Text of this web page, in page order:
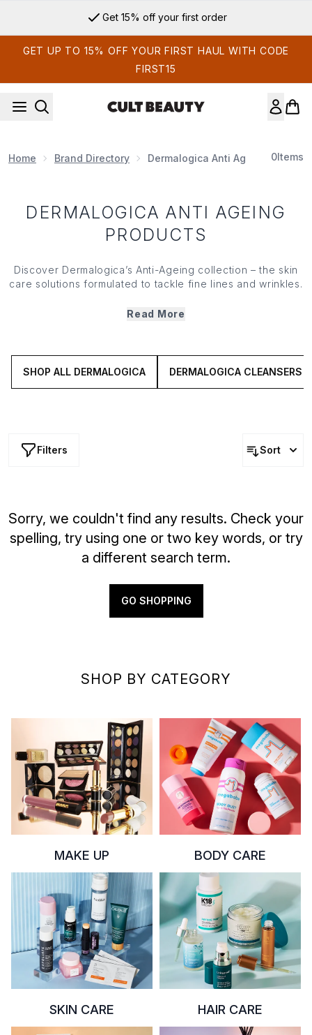
Get 15% off your first order
GET UP TO 15% OFF YOUR FIRST HAUL WITH CODE
FIRST15
Home Brand Directory Dermalogica Anti Ageing 0Items
DERMALOGICA ANTI AGEING
PRODUCTS
Discover Dermalogica’s Anti-Ageing collection – the skin
care solutions formulated to tackle fine lines and wrinkles.
enriched with multivitamins, Dermalogica’s Anti-Ageing
creams, hydrating mists, masks and more. Explore these
dedicated solutions for more supple looking skin.
Read More
SHOP ALL DERMALOGICA DERMALOGICA CLEANSERS
Filters Sort
Sorry, we couldn't find any results. Check your
spelling, try using one or two key words, or try
a different search term.
GO SHOPPING
SHOP BY CATEGORY
MAKE UP BODY CARE
SKIN CARE HAIR CARE